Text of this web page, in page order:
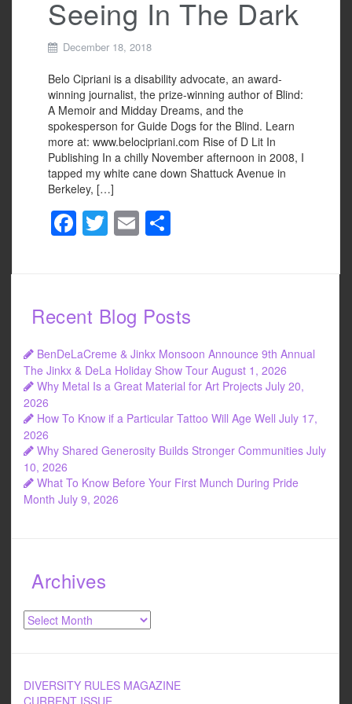
Seeing In The Dark
December 18, 2018
Belo Cipriani is a disability advocate, an award-
winning journalist, the prize-winning author of Blind:
A Memoir and Midday Dreams, and the
spokesperson for Guide Dogs for the Blind. Learn
more at: www.belocipriani.com Rise of D Lit In
Publishing In a chilly November afternoon in 2008, I
tapped my white cane down Shattuck Avenue in
Berkeley, […]
F
a
b
o
o
k
T
wi
E
m
Recent Blog Posts
BenDeLaCreme & Jinkx Monsoon Announce 9th Annual
The Jinkx & DeLa Holiday Show Tour August 1, 2026
Why Metal Is a Great Material for Art Projects July 20,
2026
How To Know if a Particular Tattoo Will Age Well July 17,
2026
Why Shared Generosity Builds Stronger Communities July
10, 2026
What To Know Before Your First Munch During Pride
Month July 9, 2026
Archives
Archives
DIVERSITY RULES MAGAZINE
CURRENT ISSUE